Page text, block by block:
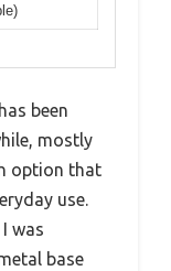
been
mostly
option that
use.
was
base